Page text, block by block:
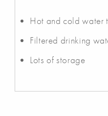
Hot and cold water
Filtered drinking
Lots of storage